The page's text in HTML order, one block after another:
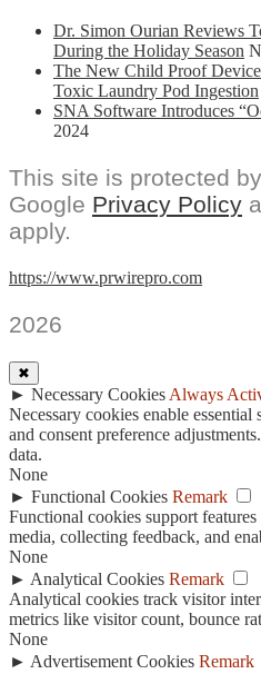
Dr. Simon Ourian Reviews
During the Holiday Season
The New Child Proof
Toxic Laundry Pod Ingestion
SNA Software Introduces
2024
This site is protected
Google Privacy Policy
apply.
https://www.prwirepro.com
2026
✖
► Necessary Cookies Always
Necessary cookies enable
and consent preference
data.
None
► Functional Cookies Remark
Functional cookies support
media, collecting feedback, and
None
► Analytical Cookies Remark
Analytical cookies track visitor
metrics like visitor count, bounce
None
► Advertisement Cookies Remark